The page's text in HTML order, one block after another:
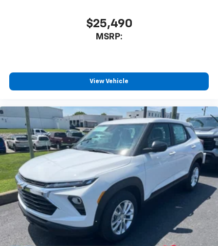
$25,490
MSRP:
View Vehicle